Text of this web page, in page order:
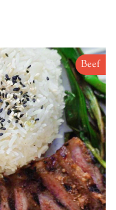
Beef